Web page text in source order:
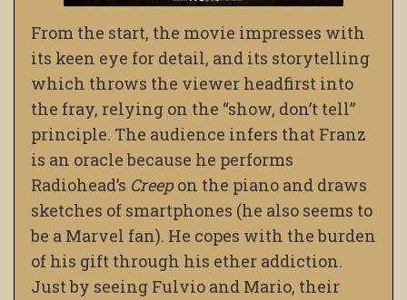
From the start, the movie impresses with
its keen eye for detail, and its storytelling
which throws the viewer headfirst into
the fray, relying on the “show, don’t tell”
principle. The audience infers that Franz
is an oracle because he performs
Radiohead’s Creepon the piano and draws
sketches of smartphones (he also seems to
be a Marvel fan). He copes with the burden
of his gift through his ether addiction.
Just by seeing Fulvio and Mario, their